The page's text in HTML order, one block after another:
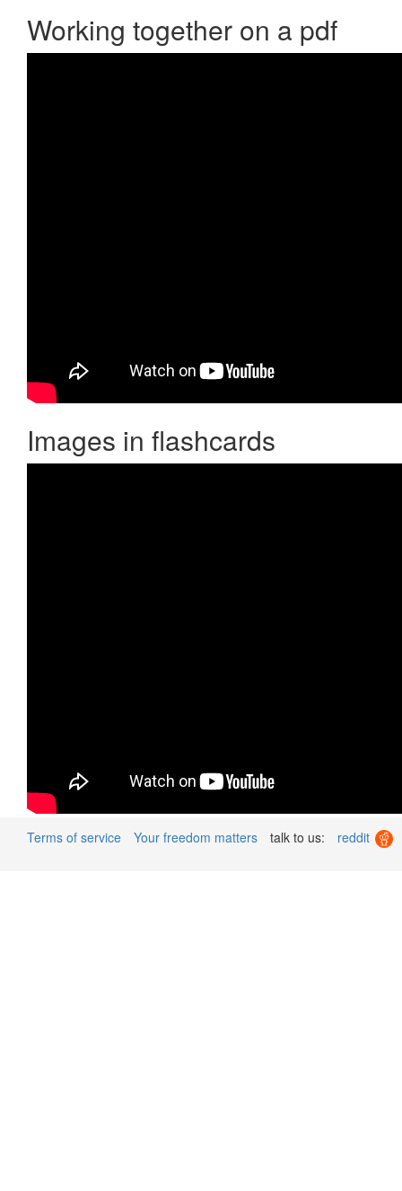
Working together on a pdf
Images in flashcards
Terms of service Your freedom matters talk to us: reddit